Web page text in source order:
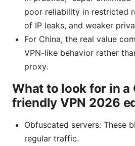
poor reliability in restricted
of IP leaks, and weaker
For China, the real value
VPN-like behavior rather
proxy.
What to look for in a
friendly VPN 2026
Obfuscated servers: These
regular traffic.